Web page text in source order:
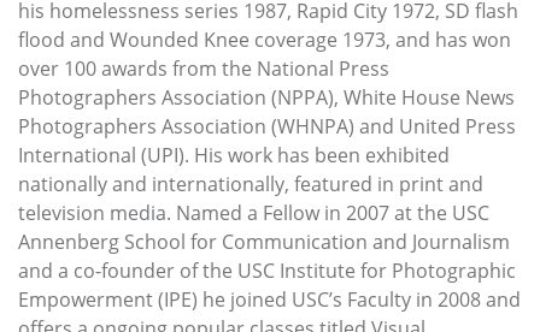
his homelessness series 1987, Rapid City 1972, SD flash
flood and Wounded Knee coverage 1973, and has won
over 100 awards from the National Press
Photographers Association (NPPA), White House News
Photographers Association (WHNPA) and United Press
International (UPI). His work has been exhibited
nationally and internationally, featured in print and
television media. Named a Fellow in 2007 at the USC
Annenberg School for Communication and Journalism
and a co-founder of the USC Institute for Photographic
Empowerment (IPE) he joined USC’s Faculty in 2008 and